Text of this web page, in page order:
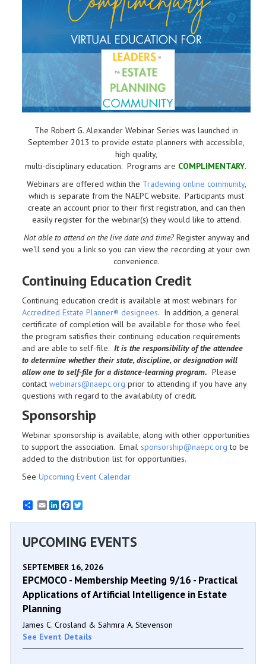
The Robert G. Alexander Webinar Series was launched in
September 2013 to provide estate planners with accessible,
high quality,
multi-disciplinary education. Programs are COMPLIMENTARY.
Webinars are offered within the Tradewing online community,
which is separate from the NAEPC website.Participants must
create an account prior to their first registration, and can then
easily register for the webinar(s) they would like to attend.
Not able to attend on the live date and time?Register anyway and
we'll send you a link so you can view the recording at your own
convenience.
Continuing Education Credit
Continuing education credit is available at most webinars for
Accredited Estate Planner® designees. In addition, a general
certificate of completion will be available for those who feel
the program satisfies their continuing education requirements
and are able to self-file. It is the responsibility of the attendee
to determine whether their state, discipline, or designation will
allow one to self-file for a distance-learning program. Please
contact webinars@naepc.org prior to attending if you have any
questions with regard to the availability of credit.
Sponsorship
Webinar sponsorship is available, along with other opportunities
to support the association. Email sponsorship@naepc.org to be
added to the distribution list for opportunities.
See Upcoming Event Calendar
EmailLinkedInFacebook
UPCOMING EVENTS
SEPTEMBER 16, 2026
EPCMOCO - Membership Meeting 9/16 - Practical
Applications of Artificial Intelligence in Estate
Planning
James C. Crosland & Sahmra A. Stevenson
See Event Details